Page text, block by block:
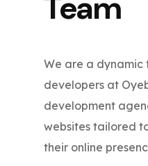
Team
We are a dynamic
developers at
development
websites tailored
their online